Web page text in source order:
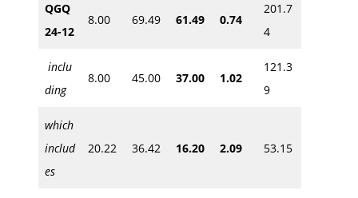
QGQ
24-12
8.00 69.49 61.49 0.74
201.7
4
inclu
ding
8.00 45.00 37.00 1.02
121.3
9
which
includ
es
20.22 36.42 16.20 2.09 53.15